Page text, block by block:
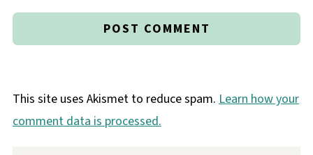
This site uses Akismet to reduce spam. Learn how your
comment data is processed.